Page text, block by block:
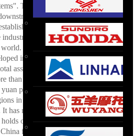
Through
hubs
a platform of multi-industry
to create sustainable
world.
into a large-scale group of
assets of nearly RMB 20 billion yuan,
than RMB 15 billion yuan and pays
per year. Its footprint can be seen
in Europe, America, Middle East,
has nearly 13,000 employees,
one of the top positions in non-
for many years in terms of volume